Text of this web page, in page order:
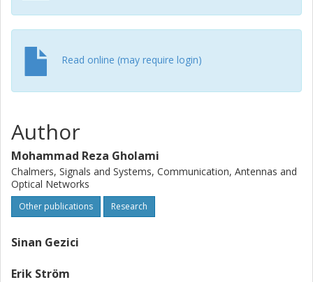
Read online (may require login)
Author
Mohammad Reza Gholami
Chalmers, Signals and Systems, Communication, Antennas and
Optical Networks
Other publications Research
Sinan Gezici
Erik Ström